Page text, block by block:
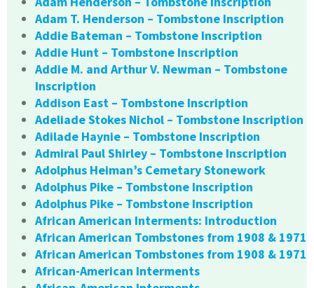
Adam T. Henderson – Tombstone Inscription
Addie Bateman – Tombstone Inscription
Addie Hunt – Tombstone Inscription
Addie M. and Arthur V. Newman – Tombstone
Inscription
Addison East – Tombstone Inscription
Adeliade Stokes Nichol – Tombstone Inscription
Adilade Haynie – Tombstone Inscription
Admiral Paul Shirley – Tombstone Inscription
Adolphus Heiman’s Cemetary Stonework
Adolphus Pike – Tombstone Inscription
Adolphus Pike – Tombstone Inscription
African American Interments: Introduction
African American Tombstones from 1908 & 1971
African American Tombstones from 1908 & 1971
African-American Interments